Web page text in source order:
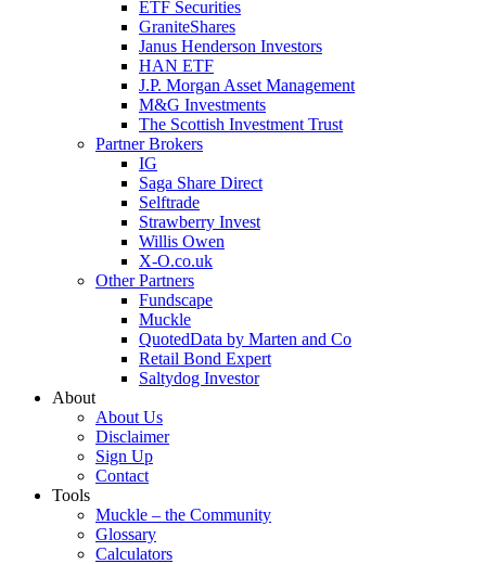
ETF Securities
GraniteShares
Janus Henderson Investors
HAN ETF
J.P. Morgan Asset Management
M&G Investments
The Scottish Investment Trust
Partner Brokers
IG
Saga Share Direct
Selftrade
Strawberry Invest
Willis Owen
X-O.co.uk
Other Partners
Fundscape
Muckle
QuotedData by Marten and Co
Retail Bond Expert
Saltydog Investor
About
About Us
Disclaimer
Sign Up
Contact
Tools
Muckle – the Community
Glossary
Calculators